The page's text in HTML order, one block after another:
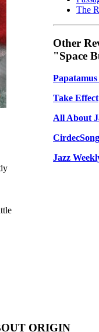
The
Other
"Space
Take Effect
All About
Jazz
ORIGIN